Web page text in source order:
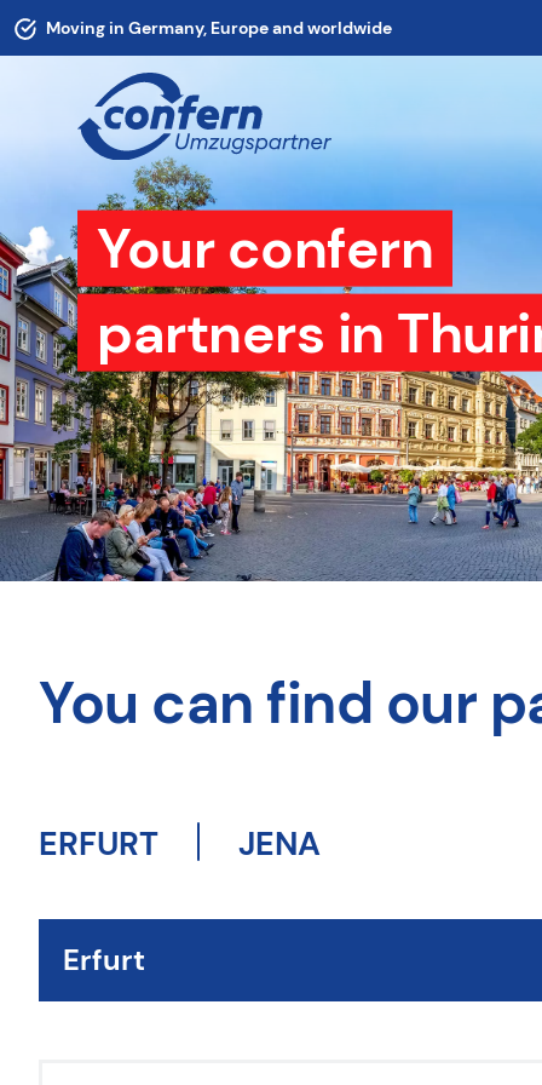
Moving in Germany, Europe and worldwide
Your confern
partners in
You can find our
ERFURT JENA
Erfurt